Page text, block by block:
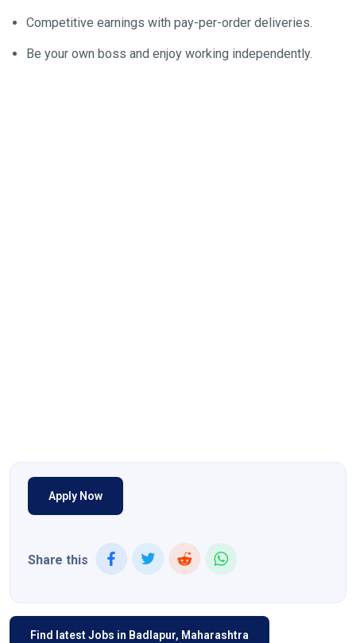
Competitive earnings with pay-per-order deliveries.
Be your own boss and enjoy working independently.
Apply Now
Share this
Find latest Jobs in Badlapur, Maharashtra